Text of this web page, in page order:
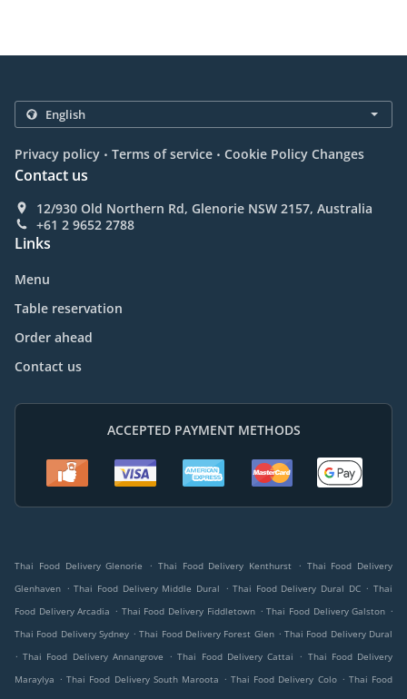
Privacy policy . Terms of service . Cookie Policy Changes
Contact us
12/930 Old Northern Rd, Glenorie NSW 2157, Australia
+61 2 9652 2788
Links
Menu
Table reservation
Order ahead
Contact us
ACCEPTED PAYMENT METHODS
Thai Food Delivery Glenorie . Thai Food Delivery Kenthurst . Thai Food Delivery
Glenhaven . Thai Food Delivery Middle Dural . Thai Food Delivery Dural DC . Thai
Food Delivery Arcadia . Thai Food Delivery Fiddletown . Thai Food Delivery Galston .
Thai Food Delivery Sydney . Thai Food Delivery Forest Glen . Thai Food Delivery Dural
. Thai Food Delivery Annangrove . Thai Food Delivery Cattai . Thai Food Delivery
Maraylya . Thai Food Delivery South Maroota . Thai Food Delivery Colo . Thai Food